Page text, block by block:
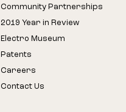
Community Partnerships
2019 Year in Review
Electro Museum
Patents
Careers
Contact Us